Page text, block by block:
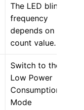
The LED blink
frequency
depends on the
count value.
Switch to the
Low Power
Consumption
Mode